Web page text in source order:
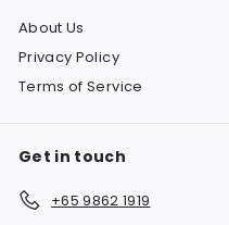
About Us
Privacy Policy
Terms of Service
Get in touch
+65 9862 1919